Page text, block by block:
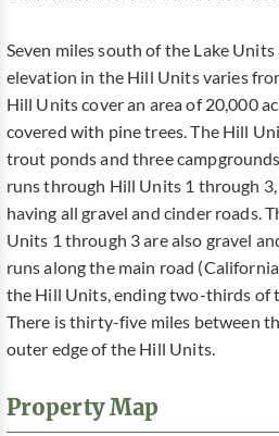
Seven miles south of the Lake
elevation in the Hill Units varies
Hill Units cover an area of 20,000
covered with pine trees. The Hill
trout ponds and three
runs through Hill Units 1 through
having all gravel and cinder roads.
Units 1 through 3 are also gravel
runs along the main road
the Hill Units, ending two-thirds of
There is thirty-five miles between
outer edge of the Hill Units.
Property Map